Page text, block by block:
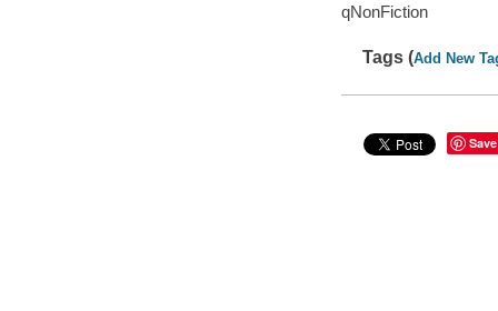
qNonFiction
Tags (Add New
Save